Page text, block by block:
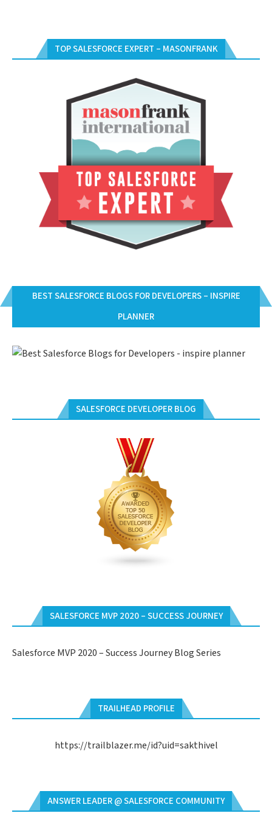
TOP SALESFORCE EXPERT – MASONFRANK
BEST SALESFORCE BLOGS FOR DEVELOPERS – INSPIRE
PLANNER
SALESFORCE DEVELOPER BLOG
SALESFORCE MVP 2020 – SUCCESS JOURNEY
Salesforce MVP 2020 – Success Journey Blog Series
TRAILHEAD PROFILE
https://trailblazer.me/id?uid=sakthivel
ANSWER LEADER @ SALESFORCE COMMUNITY